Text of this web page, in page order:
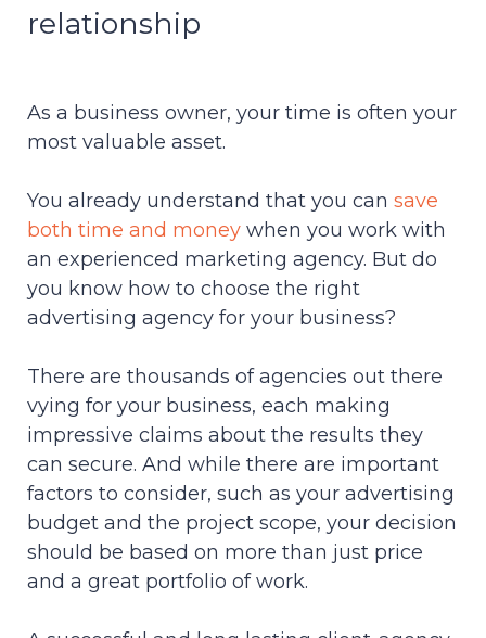
relationship
As a business owner, your time is often your
most valuable asset.
You already understand that you can save
both time and money when you work with
an experienced marketing agency. But do
you know how to choose the right
advertising agency for your business?
There are thousands of agencies out there
vying for your business, each making
impressive claims about the results they
can secure. And while there are important
factors to consider, such as your advertising
budget and the project scope, your decision
should be based on more than just price
and a great portfolio of work.